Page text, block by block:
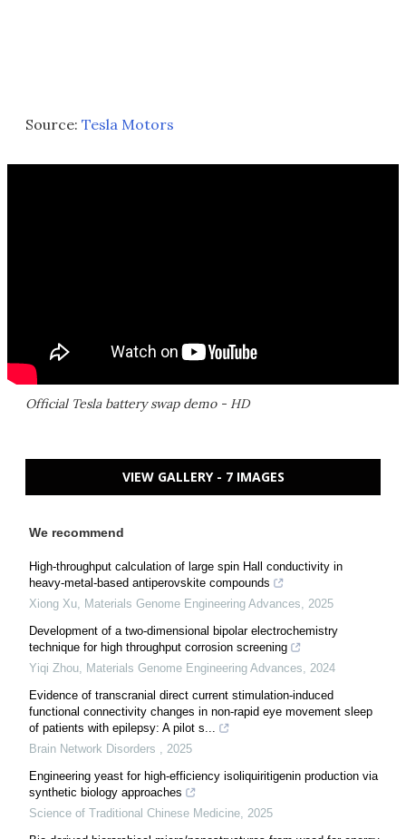
Source: Tesla Motors
Official Tesla battery swap demo - HD
VIEW GALLERY - 7 IMAGES
We recommend
High-throughput calculation of large spin Hall conductivity in
heavy-metal-based antiperovskite compounds
Xiong Xu, Materials Genome Engineering Advances, 2025
Development of a two-dimensional bipolar electrochemistry
technique for high throughput corrosion screening
Yiqi Zhou, Materials Genome Engineering Advances, 2024
Evidence of transcranial direct current stimulation-induced
functional connectivity changes in non-rapid eye movement sleep
of patients with epilepsy: A pilot s...
Brain Network Disorders , 2025
Engineering yeast for high-efficiency isoliquiritigenin production via
synthetic biology approaches
Science of Traditional Chinese Medicine, 2025